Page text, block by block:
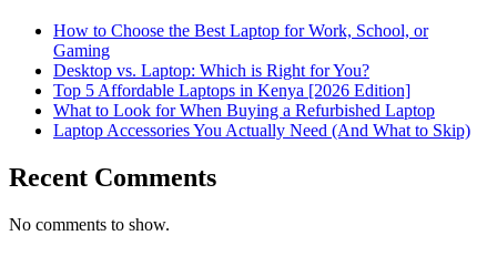
How to Choose the Best Laptop for Work, School, or
Gaming
Desktop vs. Laptop: Which is Right for You?
Top 5 Affordable Laptops in Kenya [2026 Edition]
What to Look for When Buying a Refurbished Laptop
Laptop Accessories You Actually Need (And What to Skip)
Recent Comments
No comments to show.